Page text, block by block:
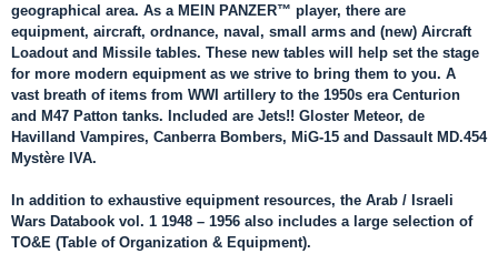
geographical area. As a MEIN PANZER™ player, there are
equipment, aircraft, ordnance, naval, small arms and (new) Aircraft
Loadout and Missile tables. These new tables will help set the stage
for more modern equipment as we strive to bring them to you. A
vast breath of items from WWI artillery to the 1950s era Centurion
and M47 Patton tanks. Included are Jets!! Gloster Meteor, de
Havilland Vampires, Canberra Bombers, MiG-15 and Dassault MD.454
Mystère IVA.
In addition to exhaustive equipment resources, the Arab / Israeli
Wars Databook vol. 1 1948 – 1956 also includes a large selection of
TO&E (Table of Organization & Equipment).